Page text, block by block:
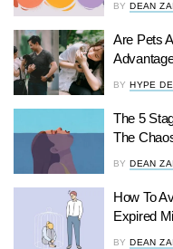
BY DEAN
Are Pets
BY HYPE
The 5
The
BY DEAN
How To
Expired
BY DEAN